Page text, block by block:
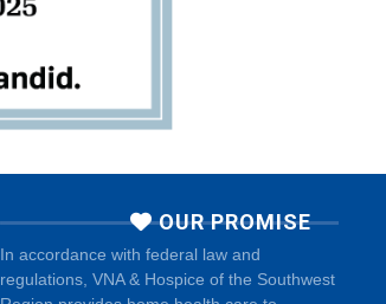
OUR PROMISE
In accordance with federal law and
regulations, VNA & Hospice of the Southwest